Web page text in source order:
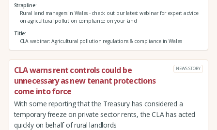
Strapline
Rural land managers in Wales - check out our latest webinar for expert advice
on agricultural pollution compliance on your land
Title
CLA webinar: Agricultural pollution regulations & compliance in Wales
CLA warns rent controls could be
unnecessary as new tenant protections
come into force
NEWS STORY
With some reporting that the Treasury has considered a
temporary freeze on private sector rents, the CLA has acted
quickly on behalf of rural landlords